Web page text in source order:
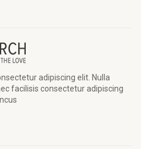
adipiscing elit. Nulla
facilisis consectetur adipiscing